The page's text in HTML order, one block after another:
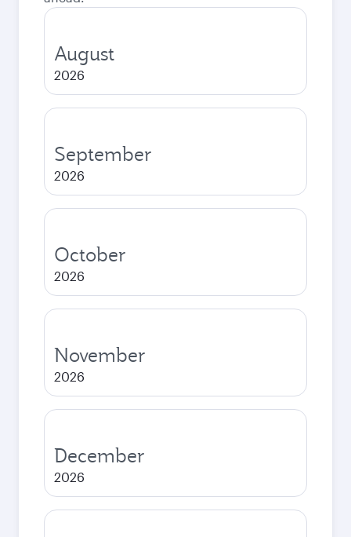
August
2026
September
2026
October
2026
November
2026
December
2026